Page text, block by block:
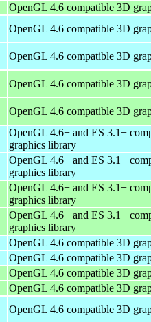
OpenGL 4.6 compatible 3D
OpenGL 4.6 compatible 3D
OpenGL 4.6 compatible 3D
OpenGL 4.6 compatible 3D
OpenGL 4.6 compatible 3D
OpenGL 4.6+ and ES 3.1+
graphics library
OpenGL 4.6+ and ES 3.1+
graphics library
OpenGL 4.6+ and ES 3.1+
graphics library
OpenGL 4.6+ and ES 3.1+
graphics library
OpenGL 4.6 compatible 3D
OpenGL 4.6 compatible 3D
OpenGL 4.6 compatible 3D
OpenGL 4.6 compatible 3D
OpenGL 4.6 compatible 3D